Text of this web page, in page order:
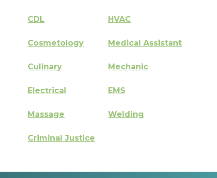
CDL HVAC
Cosmetology Medical Assistant
Culinary Mechanic
Electrical EMS
Massage Welding
Criminal Justice